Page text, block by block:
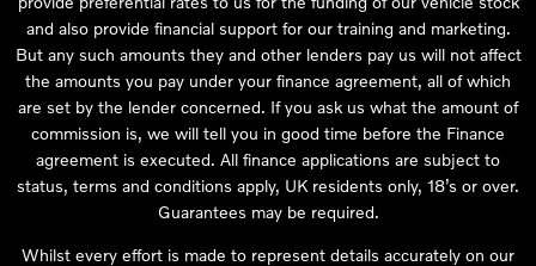
and also provide financial support for our training and marketing.
But any such amounts they and other lenders pay us will not affect
the amounts you pay under your finance agreement, all of which
are set by the lender concerned. If you ask us what the amount of
commission is, we will tell you in good time before the Finance
agreement is executed. All finance applications are subject to
status, terms and conditions apply, UK residents only, 18’s or over.
Guarantees may be required.
Whilst every effort is made to represent details accurately on our